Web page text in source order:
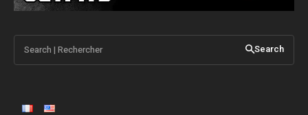
Search | Rechercher Search